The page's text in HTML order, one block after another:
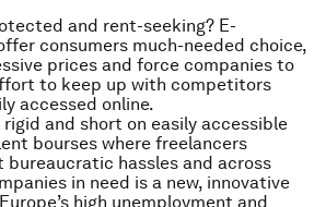
and rent-seeking? E-
consumers much-needed choice,
prices and force companies to
to keep up with competitors
accessed online.
and short on easily accessible
bourses where freelancers
hassles and across
in need is a new, innovative
high unemployment and